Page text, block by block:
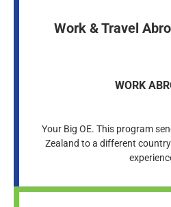
Work & Travel
WORK
Your Big OE. This program
Zealand to a different